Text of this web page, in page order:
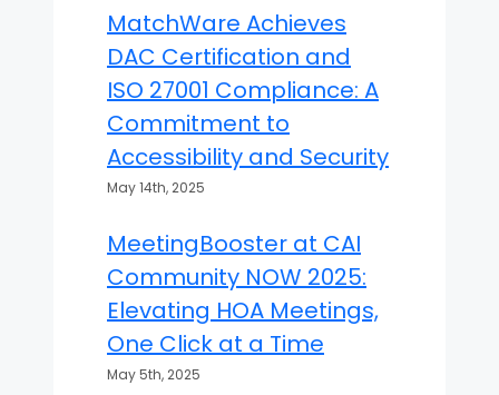
MatchWare Achieves
DAC Certification and
ISO 27001 Compliance: A
Commitment to
Accessibility and Security
May 14th, 2025
MeetingBooster at CAI
Community NOW 2025:
Elevating HOA Meetings,
One Click at a Time
May 5th, 2025